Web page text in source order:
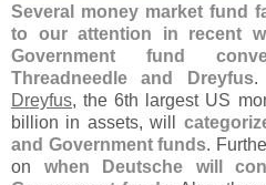
Several money market fund
to our attention in recent
Government fund
Threadneedle and Dreyfus.
Dreyfus, the 6th largest US
billion in assets, will
and Government funds.
on when Deutsche will